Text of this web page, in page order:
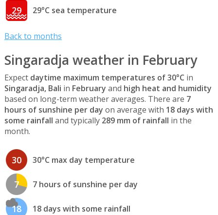
29 29°C sea temperature
Back to months
Singaradja weather in February
Expect daytime maximum temperatures of 30°C in
Singaradja, Bali in February and high heat and humidity
based on long-term weather averages. There are 7
hours of sunshine per day on average with 18 days with
some rainfall and typically 289 mm of rainfall in the
month.
30 30°C max day temperature
7 7 hours of sunshine per day
18 18 days with some rainfall